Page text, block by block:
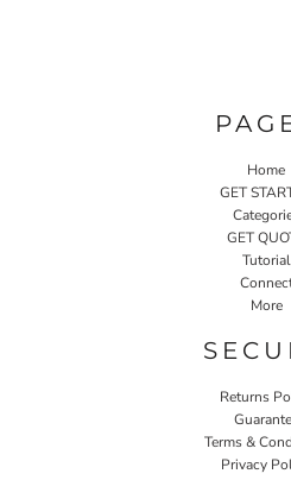
Home
GET
GET
Tutorial
More
Returns
Terms &
Privacy